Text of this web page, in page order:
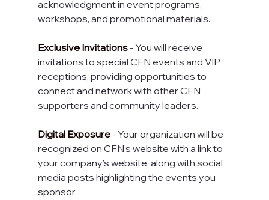
acknowledgment in event programs,
workshops, and promotional materials.
Exclusive Invitations - You will receive
invitations to special CFN events and VIP
receptions, providing opportunities to
connect and network with other CFN
supporters and community leaders.
Digital Exposure - Your organization will be
recognized on CFN’s website with a link to
your company’s website, along with social
media posts highlighting the events you
sponsor.